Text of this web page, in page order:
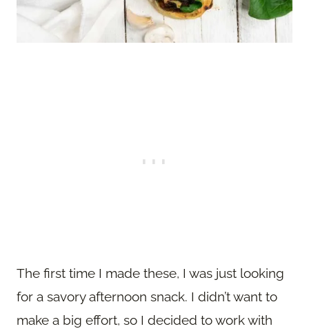
The first time I made these, I was just looking
for a savory afternoon snack. I didn’t want to
make a big effort, so I decided to work with